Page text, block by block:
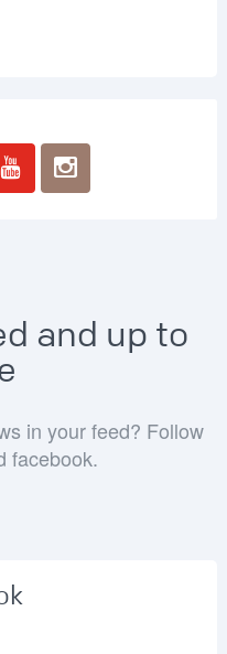
and up to
in your feed? Follow
facebook.